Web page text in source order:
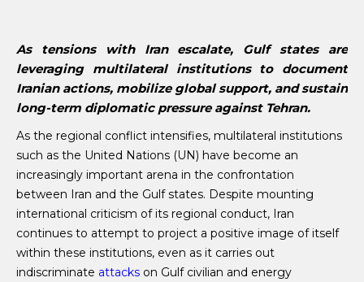
As tensions with Iran escalate, Gulf states are
leveraging multilateral institutions to document
Iranian actions, mobilize global support, and sustain
long-term diplomatic pressure against Tehran.
As the regional conflict intensifies, multilateral institutions
such as the United Nations (UN) have become an
increasingly important arena in the confrontation
between Iran and the Gulf states. Despite mounting
international criticism of its regional conduct, Iran
continues to attempt to project a positive image of itself
within these institutions, even as it carries out
indiscriminate attacks on Gulf civilian and energy